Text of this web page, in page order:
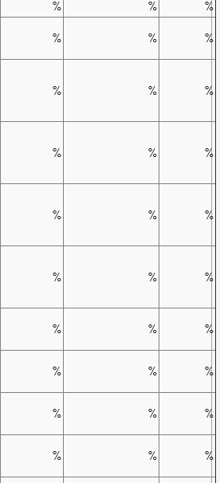
% %
%
% % %
% % %
% % %
% % %
% % %
% % %
% % %
% % %
% % %